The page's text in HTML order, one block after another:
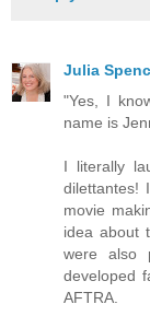
Julia
"Yes, I
name is
I literally
dilettantes!
movie
idea about
were also
developed
AFTRA.